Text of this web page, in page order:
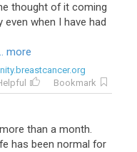
thought of it coming
when I have had
more
Bookmark
than a month.
has been normal for